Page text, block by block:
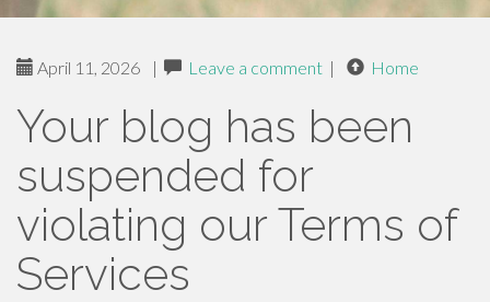
April 11, 2026 | Leave a comment | Home
Your blog has been
suspended for
violating our Terms of
Services